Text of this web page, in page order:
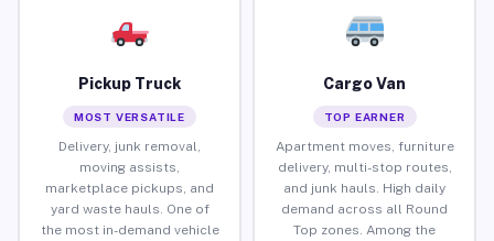
Pickup Truck
MOST VERSATILE
Delivery, junk removal,
moving assists,
marketplace pickups, and
yard waste hauls. One of
the most in-demand vehicle
Cargo Van
TOP EARNER
Apartment moves, furniture
delivery, multi-stop routes,
and junk hauls. High daily
demand across all Round
Top zones. Among the